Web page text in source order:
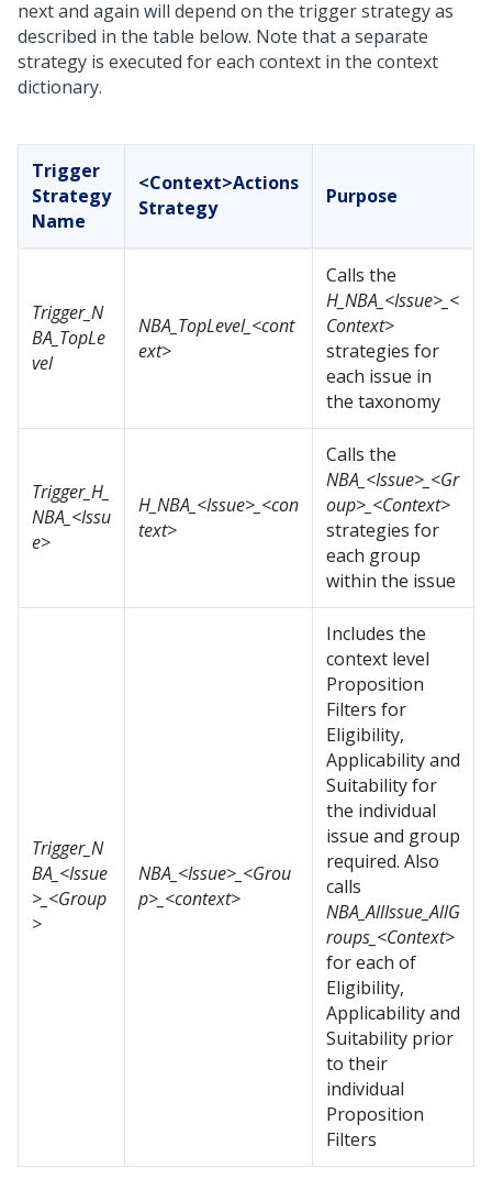
next and again will depend on the trigger strategy as
described in the table below. Note that a separate
strategy is executed for each context in the context
dictionary.
Trigger
Strategy
Name
<Context>Actions
Strategy
Purpose
Trigger_N
BA_TopLe
vel
NBA_TopLevel_<cont
ext>
Calls the
H_NBA_<Issue>_<
Context>
strategies for
each issue in
the taxonomy
Trigger_H_
NBA_<Issu
e>
H_NBA_<Issue>_<con
text>
Calls the
NBA_<Issue>_<Gr
oup>_<Context>
strategies for
each group
within the issue
Trigger_N
BA_<Issue
>_<Group
>
NBA_<Issue>_<Grou
p>_<context>
Includes the
context level
Proposition
Filters for
Eligibility,
Applicability and
Suitability for
the individual
issue and group
required. Also
calls
NBA_AllIssue_AllG
roups_<Context>
for each of
Eligibility,
Applicability and
Suitability prior
to their
individual
Proposition
Filters